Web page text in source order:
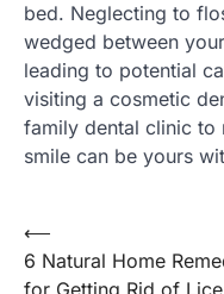
bed. Neglecting to
wedged between
leading to potential
visiting a cosmetic
family dental clinic to
smile can be yours
Post
navigation
⟵
6 Natural Home